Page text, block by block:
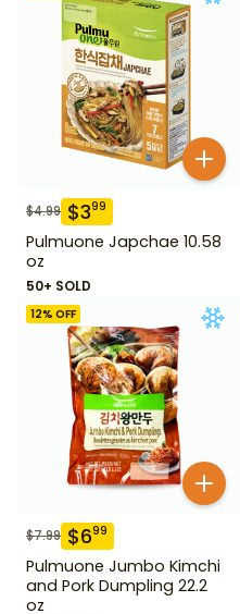
$4.99 $399
Pulmuone Japchae 10.58
oz
50+ SOLD
12% OFF
$7.99 $699
Pulmuone Jumbo Kimchi
and Pork Dumpling 22.2
oz